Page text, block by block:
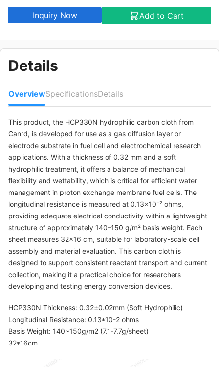
Inquiry Now Add to Cart
Details
OverviewSpecificationsDetails
This product, the HCP330N hydrophilic carbon cloth from
Canrd, is developed for use as a gas diffusion layer or
electrode substrate in fuel cell and electrochemical research
applications. With a thickness of 0.32 mm and a soft
hydrophilic treatment, it offers a balance of mechanical
flexibility and wettability, which is critical for efficient water
management in proton exchange membrane fuel cells. The
longitudinal resistance is measured at 0.13×10⁻² ohms,
providing adequate electrical conductivity within a lightweight
structure of approximately 140–150 g/m² basis weight. Each
sheet measures 32×16 cm, suitable for laboratory-scale cell
assembly and material evaluation. This carbon cloth is
designed to support consistent reactant transport and current
collection, making it a practical choice for researchers
developing and testing energy conversion devices.
HCP330N Thickness: 0.32±0.02mm (Soft Hydrophilic)
Longitudinal Resistance: 0.13*10-2 ohms
Basis Weight: 140~150g/m2 (7.1-7.7g/sheet)
32*16cm